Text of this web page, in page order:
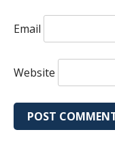
Email
Website